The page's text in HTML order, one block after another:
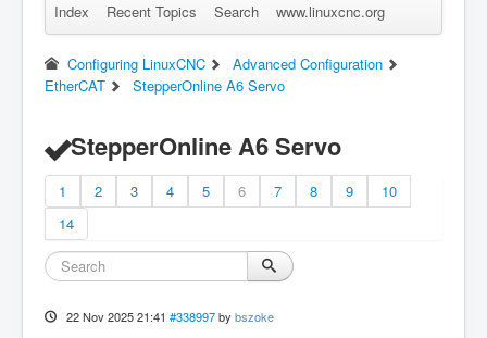
Remember Me Log in Forgot Login? Sign up
Index Recent Topics Search www.linuxcnc.org
Configuring LinuxCNC
Advanced Configuration
EtherCAT
StepperOnline A6 Servo
StepperOnline A6 Servo
1 2 3 4 5 6 7 8 9
10
14
22 Nov 2025 21:41 #338997 by bszoke